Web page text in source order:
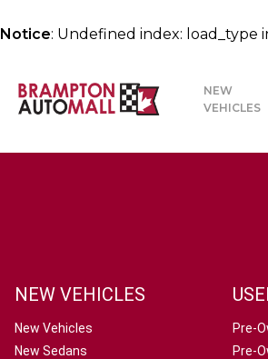
Notice: Undefined index: load_type
NEW
VEHICLES
NEW VEHICLES
New Vehicles
New Sedans
Pre-
Pre-